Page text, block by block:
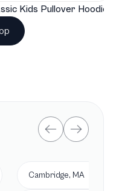
Kids Pullover Hoodie
Cambridge, MA